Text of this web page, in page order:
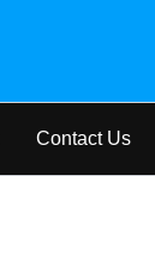
Contact Us